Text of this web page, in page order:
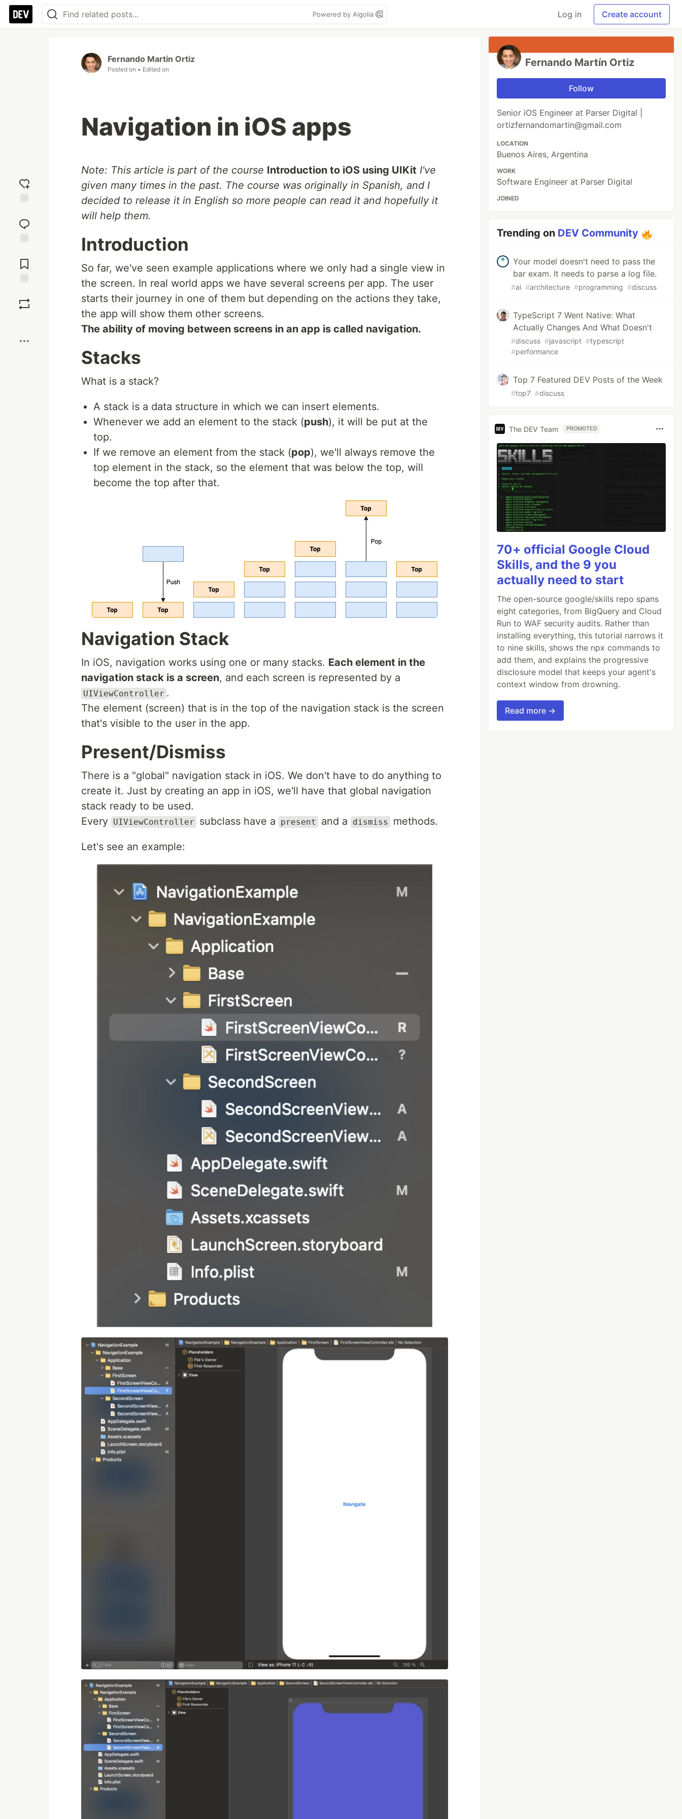
Powered by Algolia Log in Create account
reaction
Comments
Fernando Martín Ortiz
Posted on • Edited on
Navigation in iOS apps
Note: This article is part of the course Introduction to iOS using UIKit I've
given many times in the past. The course was originally in Spanish, and I
decided to release it in English so more people can read it and hopefully it
will help them.
Introduction
So far, we've seen example applications where we only had a single view in
the screen. In real world apps we have several screens per app. The user
starts their journey in one of them but depending on the actions they take,
the app will show them other screens.
The ability of moving between screens in an app is called navigation.
Stacks
What is a stack?
A stack is a data structure in which we can insert elements.
Whenever we add an element to the stack (push), it will be put at the
top.
If we remove an element from the stack (pop), we'll always remove the
top element in the stack, so the element that was below the top, will
become the top after that.
Navigation Stack
In iOS, navigation works using one or many stacks. Each element in the
navigation stack is a screen, and each screen is represented by a
UIViewController .
The element (screen) that is in the top of the navigation stack is the screen
that's visible to the user in the app.
Present/Dismiss
There is a "global" navigation stack in iOS. We don't have to do anything to
create it. Just by creating an app in iOS, we'll have that global navigation
stack ready to be used.
Every UIViewController subclass have a present and a dismiss methods.
Let's see an example:
Fernando Martín Ortiz
Follow
Senior iOS Engineer at Parser Digital |
ortizfernandomartin@gmail.com
LOCATION
Buenos Aires, Argentina
WORK
Software Engineer at Parser Digital
JOINED
Trending on DEV Community
Your model doesn't need to pass the
bar exam. It needs to parse a log file.
#ai #architecture #programming #discuss
TypeScript 7 Went Native: What
Actually Changes And What Doesn't
#discuss #javascript #typescript
#performance
Top 7 Featured DEV Posts of the Week
#top7 #discuss
The DEV Team PROMOTED
70+ official Google Cloud
Skills, and the 9 you
actually need to start
The open-source google/skills repo spans
eight categories, from BigQuery and Cloud
Run to WAF security audits. Rather than
installing everything, this tutorial narrows it
to nine skills, shows the npx commands to
add them, and explains the progressive
disclosure model that keeps your agent's
context window from drowning.
Read more →